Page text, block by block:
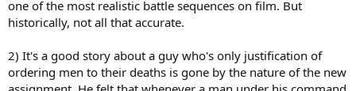
one of the most realistic battle sequences on film. But
historically, not all that accurate.
2) It's a good story about a guy who's only justification of
ordering men to their deaths is gone by the nature of the new